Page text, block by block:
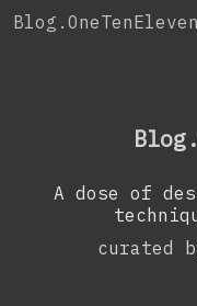
SkipBlog.OneTenEleven
A dose of
curated